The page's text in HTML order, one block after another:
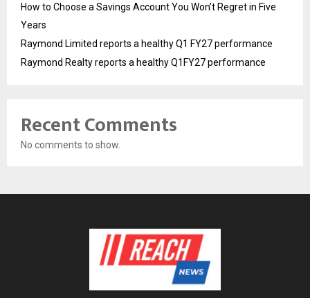
How to Choose a Savings Account You Won’t Regret in Five
Years
Raymond Limited reports a healthy Q1 FY27 performance
Raymond Realty reports a healthy Q1FY27 performance
Recent Comments
No comments to show.